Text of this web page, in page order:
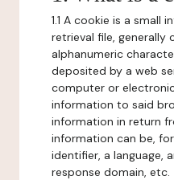
1.1 A cookie is a small
retrieval file, generally
alphanumeric
deposited by a web
computer or
information to said
information in return
information can be,
identifier, a language,
response domain, etc.